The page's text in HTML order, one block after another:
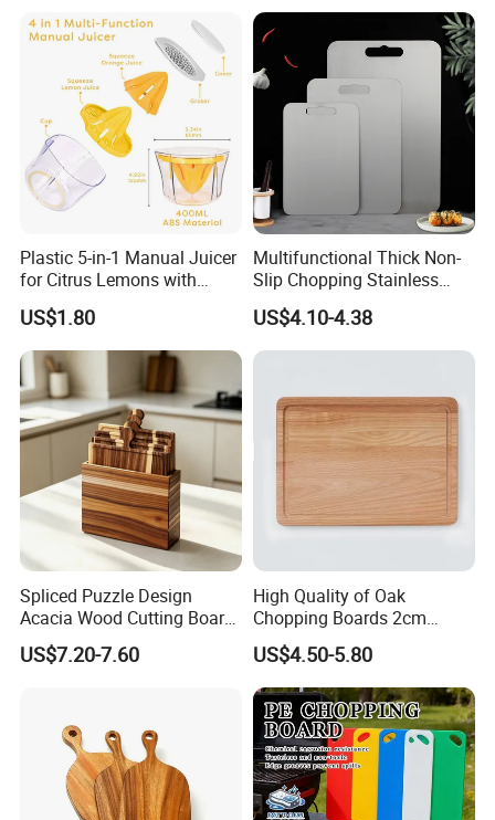
Plastic 5-in-1 Manual Juicer
for Citrus Lemons with
Measuring Cup
US$1.80
Multifunctional Thick Non-
Slip Chopping Stainless
Steel 304 Household
Kneading Cutting Board
US$4.10-4.38
Spliced Puzzle Design
Acacia Wood Cutting Board
Set with Storage Box for
Kitchen Food Prep
US$7.20-7.60
High Quality of Oak
Chopping Boards 2cm
Thickness Good Size for
Kitchen
US$4.50-5.80